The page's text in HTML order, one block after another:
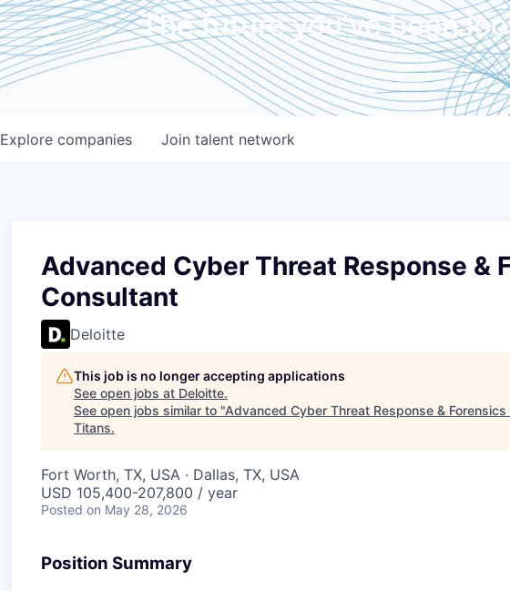
The future you've been
Explore companies Join talent network
Advanced Cyber Threat Response &
Consultant
Deloitte
This job is no longer accepting applications
See open jobs at Deloitte.
See open jobs similar to "Advanced Cyber Threat Response &
Titans.
Fort Worth, TX, USA · Dallas, TX, USA
USD 105,400-207,800 / year
Posted on May 28, 2026
Position Summary